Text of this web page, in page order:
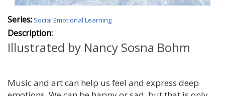
Series: Social Emotional Learning
Description:
Illustrated by Nancy Sosna Bohm
Music and art can help us feel and express deep